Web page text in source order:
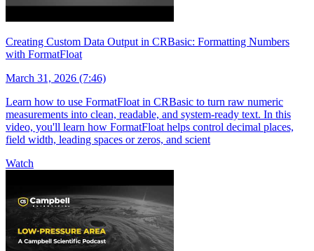
Creating Custom Data Output in CRBasic: Formatting Numbers
with FormatFloat
March 31, 2026 (7:46)
Learn how to use FormatFloat in CRBasic to turn raw numeric
measurements into clean, readable, and system-ready text. In this
video, you'll learn how FormatFloat helps control decimal places,
field width, leading spaces or zeros, and scient
Watch